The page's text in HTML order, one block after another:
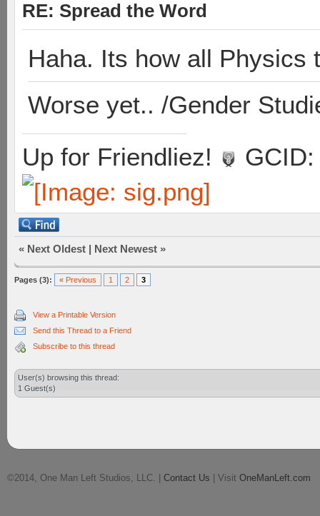
RE: Spread the Word
Haha. Its how all Physics
Worse yet.. /Gender
Up for Friendliez!
« Next Oldest | Next Newest »
Pages (3): « Previous 1 2 3
View a Printable Version
Send this Thread to a Friend
Subscribe to this thread
User(s) browsing this thread:
1 Guest(s)
©2014, One Man Left Studios, LLC. | Contact Us | Visit OneManLeft.com